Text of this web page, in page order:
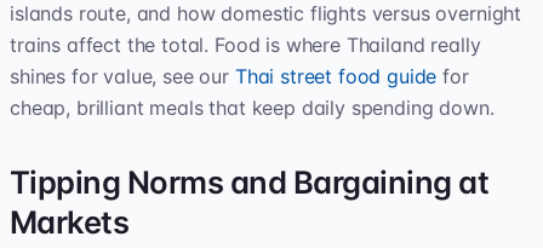
islands route, and how domestic flights versus overnight
trains affect the total. Food is where Thailand really
shines for value, see our Thai street food guide for
cheap, brilliant meals that keep daily spending down.
Tipping Norms and Bargaining at
Markets